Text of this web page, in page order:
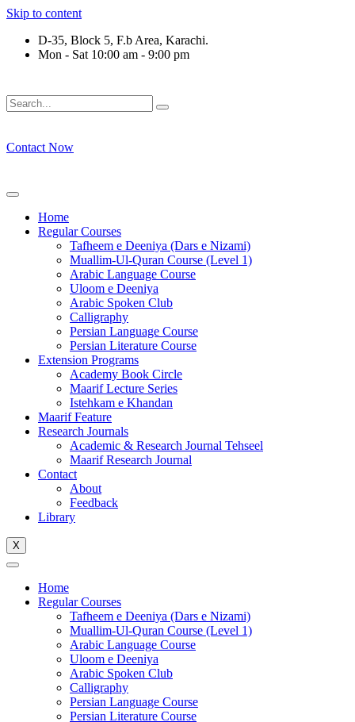
Skip to content
D-35, Block 5, F.b Area, Karachi.
Mon - Sat 10:00 am - 9:00 pm
Contact Now
Home
Regular Courses
Tafheem e Deeniya (Dars e Nizami)
Muallim-Ul-Quran Course (Level 1)
Arabic Language Course
Uloom e Deeniya
Arabic Spoken Club
Calligraphy
Persian Language Course
Persian Literature Course
Extension Programs
Academy Book Circle
Maarif Lecture Series
Istehkam e Khandan
Maarif Feature
Research Journals
Academic & Research Journal Tehseel
Maarif Research Journal
Contact
About
Feedback
Library
X
Home
Regular Courses
Tafheem e Deeniya (Dars e Nizami)
Muallim-Ul-Quran Course (Level 1)
Arabic Language Course
Uloom e Deeniya
Arabic Spoken Club
Calligraphy
Persian Language Course
Persian Literature Course